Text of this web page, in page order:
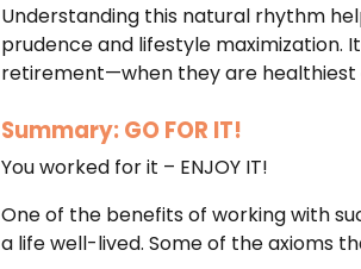
Understanding this natural rhythm
prudence and lifestyle maximization.
retirement—when they are
Summary: GO FOR IT!
You worked for it – ENJOY IT!
One of the benefits of working with
a life well-lived. Some of the axioms